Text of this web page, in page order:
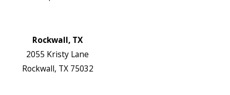
Rockwall, TX
2055 Kristy Lane
Rockwall, TX 75032